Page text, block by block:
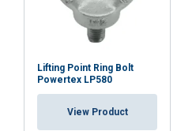
Lifting Point Ring Bolt
Powertex LP580
View Product
We use cookies to
to analyse our traffic.
about your use of our
and analytics partners
other information that
or that they’ve